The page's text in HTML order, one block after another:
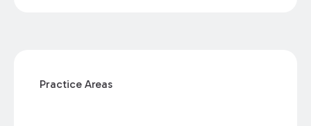
Practice Areas